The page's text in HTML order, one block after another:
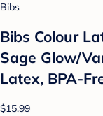
Bibs
Bibs Colour
Sage Glow/
Latex, BPA-
$15.99